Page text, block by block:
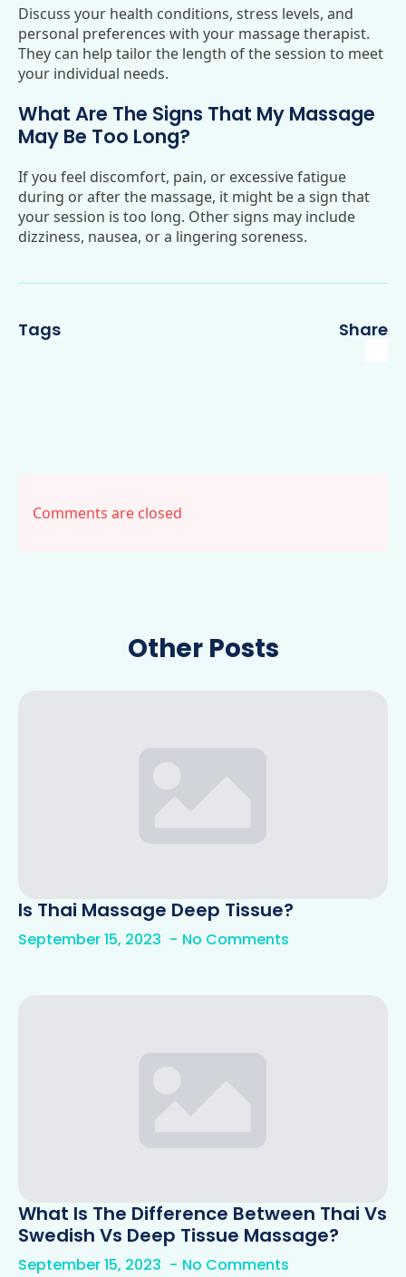
Discuss your health conditions, stress levels, and
personal preferences with your massage therapist.
They can help tailor the length of the session to meet
your individual needs.
What Are The Signs That My Massage
May Be Too Long?
If you feel discomfort, pain, or excessive fatigue
during or after the massage, it might be a sign that
your session is too long. Other signs may include
dizziness, nausea, or a lingering soreness.
Tags Share
Comments are closed
Other Posts
Is Thai Massage Deep Tissue?
September 15, 2023 No Comments
What Is The Difference Between Thai Vs
Swedish Vs Deep Tissue Massage?
September 15, 2023 No Comments